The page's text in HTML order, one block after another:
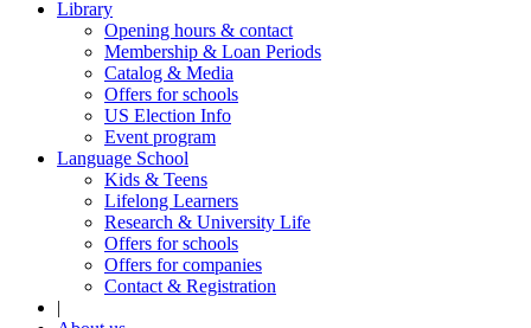
Library
Opening hours & contact
Membership & Loan Periods
Catalog & Media
Offers for schools
US Election Info
Event program
Language School
Kids & Teens
Lifelong Learners
Research & University Life
Offers for schools
Offers for companies
Contact & Registration
|